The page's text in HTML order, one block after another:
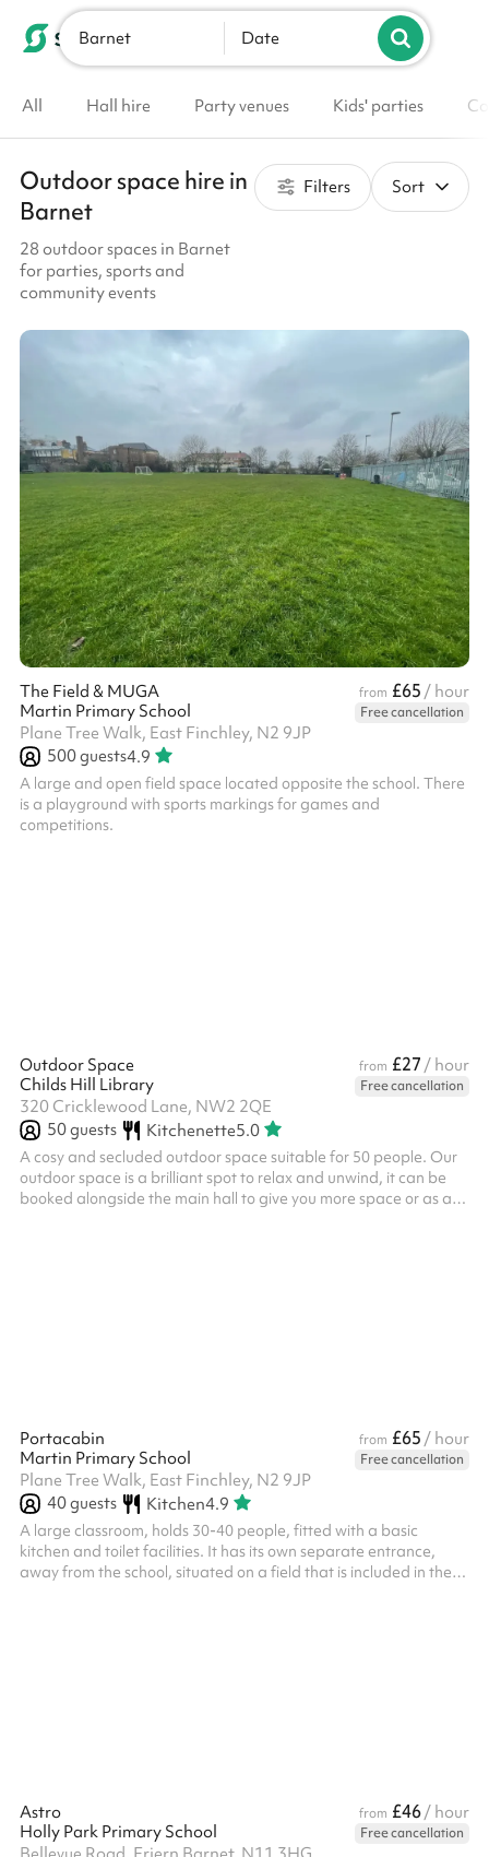
List your venue
Barnet Date
All Hall hire Party venues Kids' parties
Outdoor space hire in
Barnet
28 outdoor spaces in Barnet
for parties, sports and
community events
Filters Sort
The Field & MUGA from £65 / hour
Martin Primary School
Free cancellation
Plane Tree Walk, East Finchley, N2 9JP
500guests4.9
A large and open field space located opposite the school. There
is a playground with sports markings for games and
competitions.
Outdoor Space from £27 / hour
Childs Hill Library
Free cancellation
320 Cricklewood Lane, NW2 2QE
50guests Kitchenette5.0
A cosy and secluded outdoor space suitable for 50 people. Our
outdoor space is a brilliant spot to relax and unwind, it can be
booked alongside the main hall to give you more space or as a
Portacabin from £65 / hour
Martin Primary School
Free cancellation
Plane Tree Walk, East Finchley, N2 9JP
40guests Kitchen4.9
A large classroom, holds 30-40 people, fitted with a basic
kitchen and toilet facilities. It has its own separate entrance,
away from the school, situated on a field that is included in the
Astro from £46/ hour
Holly Park Primary School
Free cancellation